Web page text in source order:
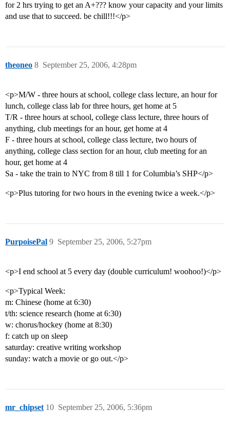
for 2 hrs trying to get an A+??? know your capacity and your limits
and use that to succeed. be chill!!!</p>
theoneo September 25, 2006, 4:28pm
8
<p>M/W - three hours at school, college class lecture, an hour for
lunch, college class lab for three hours, get home at 5
T/R - three hours at school, college class lecture, three hours of
anything, club meetings for an hour, get home at 4
F - three hours at school, college class lecture, two hours of
anything, college class section for an hour, club meeting for an
hour, get home at 4
Sa - take the train to NYC from 8 till 1 for Columbia’s SHP</p>
<p>Plus tutoring for two hours in the evening twice a week.</p>
PurpoisePal September 25, 2006, 5:27pm
9
<p>I end school at 5 every day (double curriculum! woohoo!)</p>
<p>Typical Week:
m: Chinese (home at 6:30)
t/th: science research (home at 6:30)
w: chorus/hockey (home at 8:30)
f: catch up on sleep
saturday: creative writing workshop
sunday: watch a movie or go out.</p>
mr_chipset September 25, 2006, 5:36pm
10